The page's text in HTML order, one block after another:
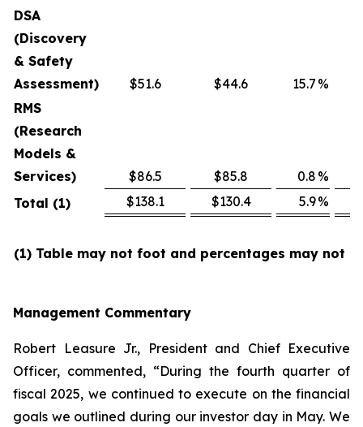
DSA
(Discovery
& Safety
Assessment)
$51.6 $44.6 15.7 %
RMS
(Research
Models &
Services)
$86.5 $85.8 0.8 %
Total (1)
$138.1 $130.4 5.9%
(1) Table may not foot and percentages may not
Management Commentary
Robert Leasure Jr., President and Chief Executive
Officer, commented, “During the fourth quarter of
fiscal 2025, we continued to execute on the financial
goals we outlined during our investor day in May. We